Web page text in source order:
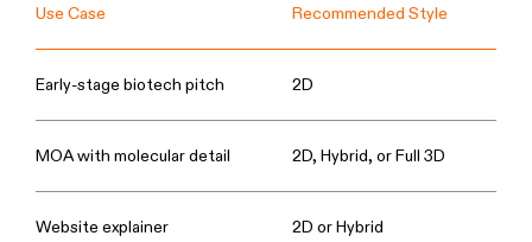
Use Case Recommended Style
Early-stage biotech pitch 2D
MOA with molecular detail 2D, Hybrid, or Full 3D
Website explainer 2D or Hybrid